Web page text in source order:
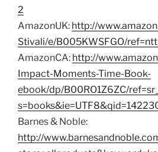
2
AmazonUK: http://
Stivali/e/B005KWSFGO/
AmazonCA: http://
Impact-Moments-Time-Book-
ebook/dp/B00RO1Z6ZC/
Barnes & Noble:
http://